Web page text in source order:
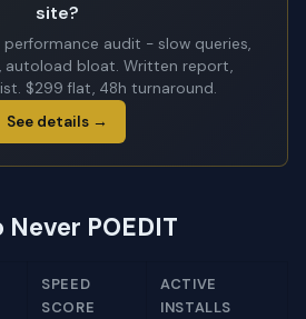
site?
performance audit - slow queries,
autoload bloat. Written report,
$299 flat, 48h turnaround.
See details →
POEDIT
SPEED
SCORE
ACTIVE
INSTALLS